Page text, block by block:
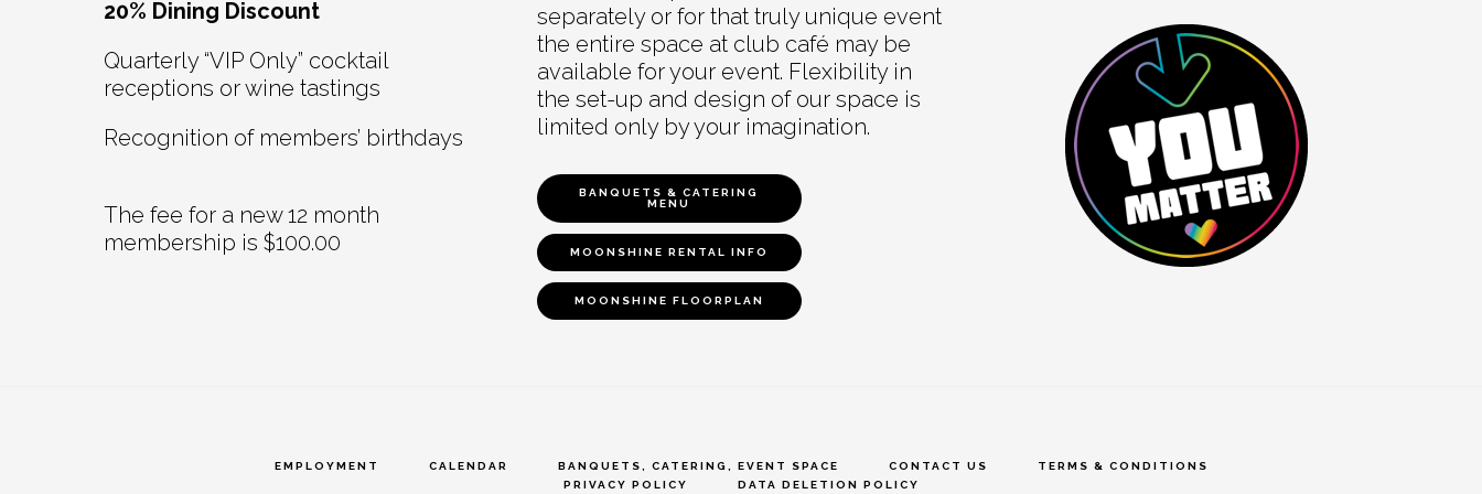
20% Dining Discount
Quarterly “VIP Only” cocktail
receptions or wine tastings
Recognition of members’ birthdays
The fee for a new 12 month
membership is $100.00
separately or for that truly unique event
the entire space at club café may be
available for your event. Flexibility in
the set-up and design of our space is
limited only by your imagination.
BANQUETS & CATERING
MENU
MOONSHINE RENTAL INFO
MOONSHINE FLOORPLAN
EMPLOYMENT CALENDAR BANQUETS, CATERING, EVENT SPACE CONTACT US
TERMS & CONDITIONS
PRIVACY POLICY
DATA DELETION POLICY